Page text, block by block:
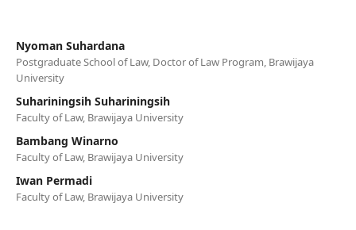
Nyoman Suhardana
Postgraduate School of Law, Doctor of Law Program, Brawijaya
University
Suhariningsih Suhariningsih
Faculty of Law, Brawijaya University
Bambang Winarno
Faculty of Law, Brawijaya University
Iwan Permadi
Faculty of Law, Brawijaya University